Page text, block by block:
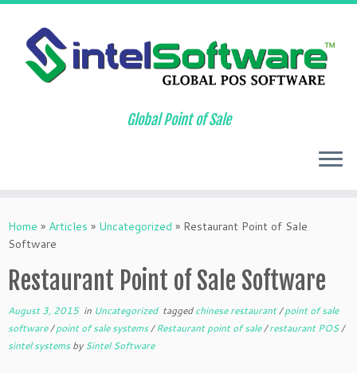
to
content
Global Point of Sale
Home » Articles » Uncategorized » Restaurant Point of Sale
Software
Restaurant Point of Sale Software
August 3, 2015in Uncategorized taggedchinese restaurant/point of sale
software/point of sale systems/Restaurant point of sale/restaurant POS/
sintel systemsbySintel Software